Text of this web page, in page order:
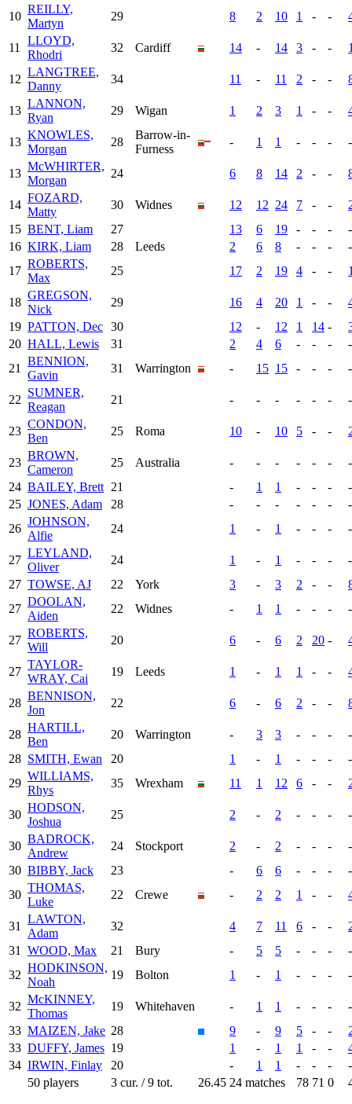
10
REILLY,
Martyn
29 8 2 10 1 - -
11
LLOYD,
Rhodri
32 Cardiff 14 - 14 3 - -
12
LANGTREE,
Danny
34 11 - 11 2 - -
13
LANNON,
Ryan
29 Wigan 1 2 3 1 - -
13
KNOWLES,
Morgan
28
Barrow-in-
Furness
- 1 1 - - - -
13
McWHIRTER,
Morgan
24 6 8 14 2 - -
14
FOZARD,
Matty
30 Widnes 12 12 24 7 - -
15 BENT, Liam 27 13 6 19 - - -
-
16 KIRK, Liam 28 Leeds 2 6 8 - - -
-
17
ROBERTS,
Max
25 17 2 19 4 - -
18
GREGSON,
Nick
29 16 4 20 1 - -
19 PATTON, Dec 30 12 - 12 1 14 -
20 HALL, Lewis 31 2 4 6 - - -
-
21
BENNION,
Gavin
31 Warrington - 15 15 - - - -
22
SUMNER,
Reagan
21 - - - - - - -
23
CONDON,
Ben
25 Roma 10 - 10 5 - -
23
BROWN,
Cameron
25 Australia - - - - - -
-
24 BAILEY, Brett 21 - 1 1 - - -
-
25 JONES, Adam 28 - - - - - -
-
26
JOHNSON,
Alfie
24 1 - 1 - - - -
27
LEYLAND,
Oliver
24 1 - 1 - - -
-
27 TOWSE, AJ 22 York 3 - 3 2 - -
27
DOOLAN,
Aiden
22 Widnes - 1 1 - - - -
27
ROBERTS,
Will
20 6 - 6 2 20 -
27
TAYLOR-
WRAY, Cai
19 Leeds 1 - 1 1 - -
28
BENNISON,
Jon
22 6 - 6 2 - -
28
HARTILL,
Ben
20 Warrington - 3 3 - - -
-
28 SMITH, Ewan 20 1 - 1 - - -
-
29
WILLIAMS,
Rhys
35 Wrexham 11 1 12 6 - -
30
HODSON,
Joshua
25 2 - 2 - - - -
30
BADROCK,
Andrew
24 Stockport 2 - 2 - - -
-
30 BIBBY, Jack 23 - 6 6 - - -
-
30
THOMAS,
Luke
22 Crewe - 2 2 1 - -
31
LAWTON,
Adam
32 4 7 11 6 - -
31
WOOD, Max 21 Bury - 5 5 - - -
-
32
HODKINSON,
Noah
19 Bolton 1 - 1 - - - -
32
McKINNEY,
Thomas
19 Whitehaven - 1 1 - - -
-
33 MAIZEN, Jake 28 9 - 9 5 - -
33 DUFFY, James 19 1 - 1 1 - -
34 IRWIN, Finlay 20 - 1 1 - - -
-
50 players
3 cur. / 9 tot. 26.45 24 matches 78 71 0